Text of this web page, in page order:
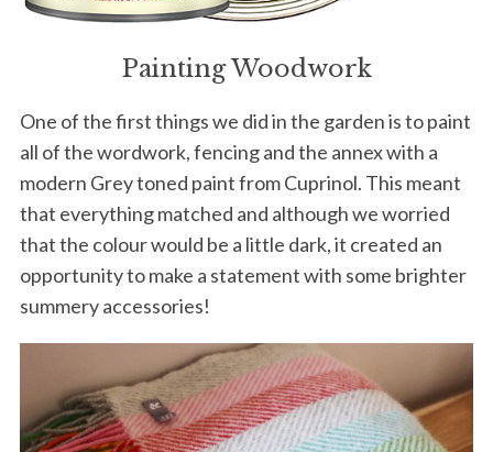
Painting Woodwork
One of the first things we did in the garden is to paint
all of the wordwork, fencing and the annex with a
modern Grey toned paint from Cuprinol. This meant
that everything matched and although we worried
that the colour would be a little dark, it created an
opportunity to make a statement with some brighter
summery accessories!